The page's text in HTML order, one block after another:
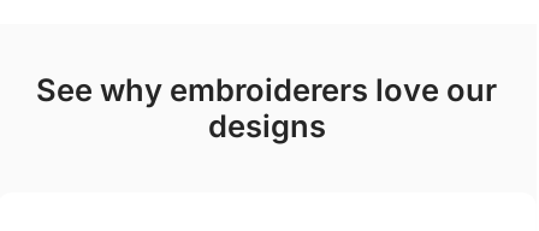
see why embroiderers love our
designs